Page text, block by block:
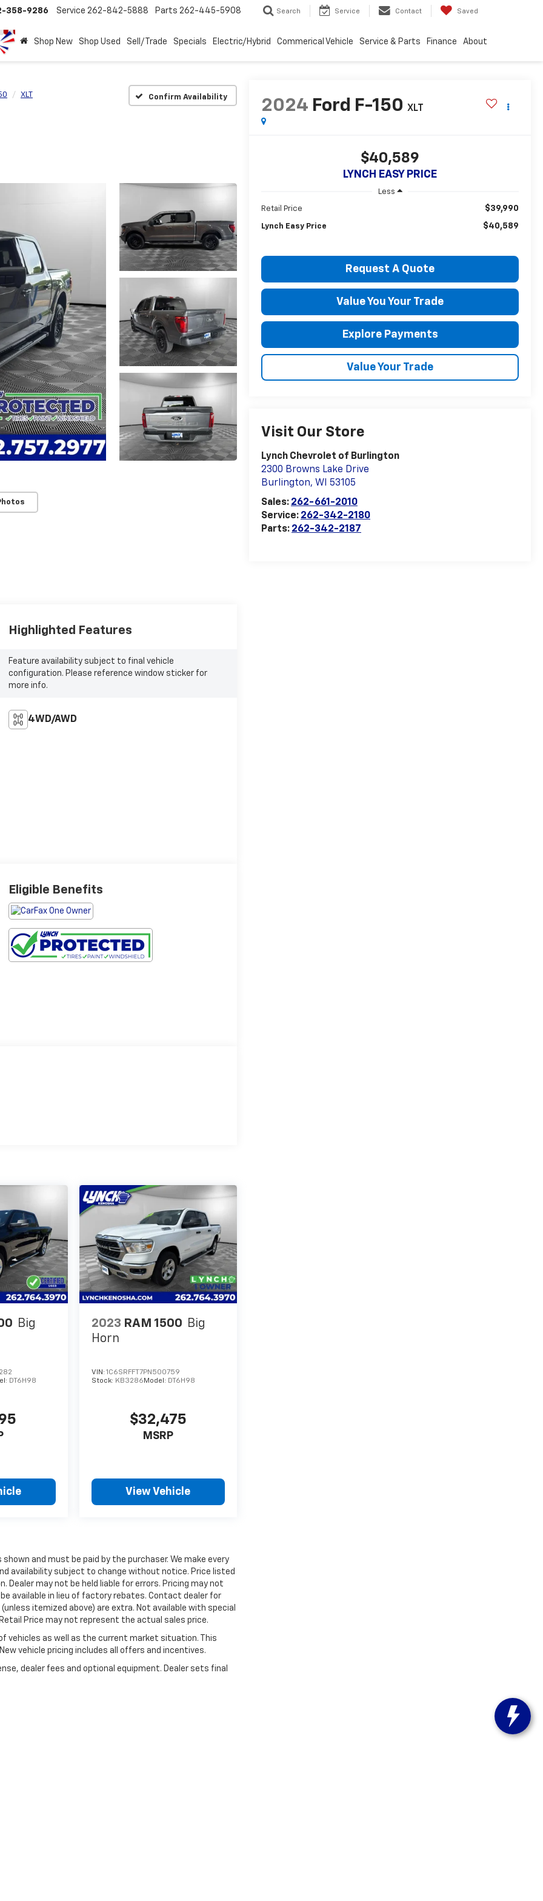
358-9286 Service 262-842-5888 Parts 262-445-5908 Search Service Contact Saved
Shop New Shop Used Sell/Trade Specials Electric/Hybrid Commerical Vehicle Service & Parts Finance About
XLT Confirm Availability
2024 Ford F-150 XLT
$40,589
LYNCH EASY PRICE
Less
Retail Price $39,990
Lynch Easy Price $40,589
Request A Quote
Value You Your Trade
Explore Payments
Value Your Trade
Visit Our Store
Lynch Chevrolet of Burlington
2300 Browns Lake Drive
Burlington, WI
53105
Sales: 262-661-2010
Service: 262-342-2180
Parts: 262-342-2187
Highlighted Features
Feature availability subject to final vehicle
configuration. Please reference window sticker for
more info.
4WD/AWD
Eligible Benefits
Big
DT6H98
2023 RAM 1500 Big
Horn
VIN: 1C6SRFFT7PN500759
Stock: KB3286 Model: DT6H98
$32,475
MSRP
View Vehicle
and must be paid by the purchaser. We make every
availability subject to change without notice. Price listed
Dealer may not be held liable for errors. Pricing may not
available in lieu of factory rebates. Contact dealer for
itemized above) are extra. Not available with special
Price may not represent the actual sales price.
vehicles as well as the current market situation. This
vehicle pricing includes all offers and incentives.
dealer fees and optional equipment. Dealer sets final